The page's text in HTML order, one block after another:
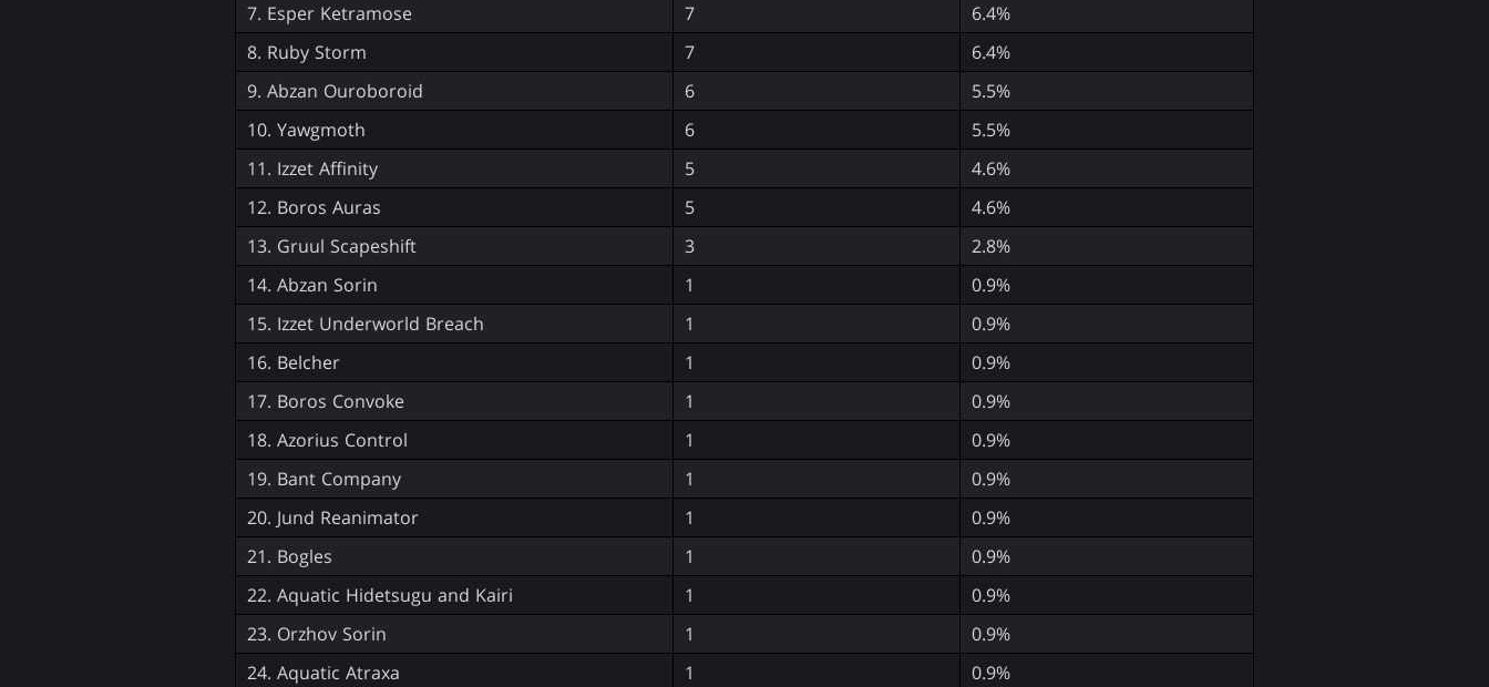
7. Esper Ketramose
7
6.4%
8. Ruby Storm
7
6.4%
9. Abzan Ouroboroid
6
5.5%
10. Yawgmoth
6
5.5%
11. Izzet Affinity
5
4.6%
12. Boros Auras
5
4.6%
13. Gruul Scapeshift
3
2.8%
14. Abzan Sorin
1
0.9%
15. Izzet Underworld Breach
1
0.9%
16. Belcher
1
0.9%
17. Boros Convoke
1
0.9%
18. Azorius Control
1
0.9%
19. Bant Company
1
0.9%
20. Jund Reanimator
1
0.9%
21. Bogles
1
0.9%
22. Aquatic Hidetsugu and Kairi
1
0.9%
23. Orzhov Sorin
1
0.9%
24. Aquatic Atraxa
1 0.9%